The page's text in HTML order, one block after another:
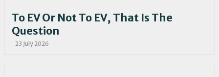
To EV Or Not To EV, That Is The
Question
23 July 2026